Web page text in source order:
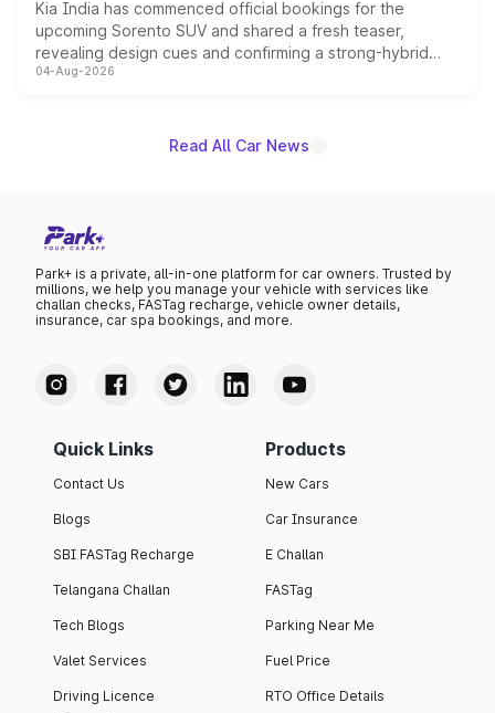
Kia India has commenced official bookings for the
upcoming Sorento SUV and shared a fresh teaser,
revealing design cues and confirming a strong-hybrid
powertrain, though pricing and the launch date remain
04-Aug-2026
Read All Car News
Park+ is a private, all-in-one platform for car owners. Trusted by
millions, we help you manage your vehicle with services like
challan checks, FASTag recharge, vehicle owner details,
insurance, car spa bookings, and more.
Quick Links
Contact Us
Blogs
SBI FASTag Recharge
Telangana Challan
Tech Blogs
Valet Services
Driving Licence
Products
New Cars
Car Insurance
E Challan
FASTag
Parking Near Me
Fuel Price
RTO Office Details